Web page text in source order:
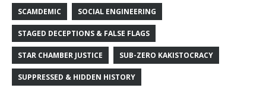
SCAMDEMIC SOCIAL ENGINEERING
STAGED DECEPTIONS & FALSE FLAGS
STAR CHAMBER JUSTICE SUB-ZERO KAKISTOCRACY
SUPPRESSED & HIDDEN HISTORY